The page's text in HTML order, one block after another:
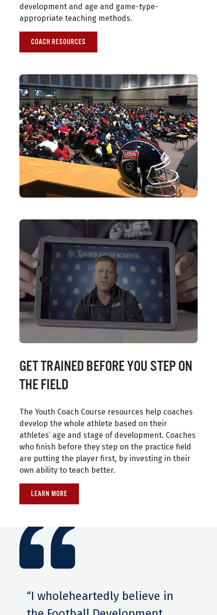
development and age and game-type-
appropriate teaching methods.
COACH RESOURCES
GET TRAINED BEFORE YOU STEP ON
THE FIELD
The Youth Coach Course resources help coaches
develop the whole athlete based on their
athletes’ age and stage of development. Coaches
who finish before they step on the practice field
are putting the player first, by investing in their
own ability to teach better.
LEARN MORE
“I wholeheartedly believe in